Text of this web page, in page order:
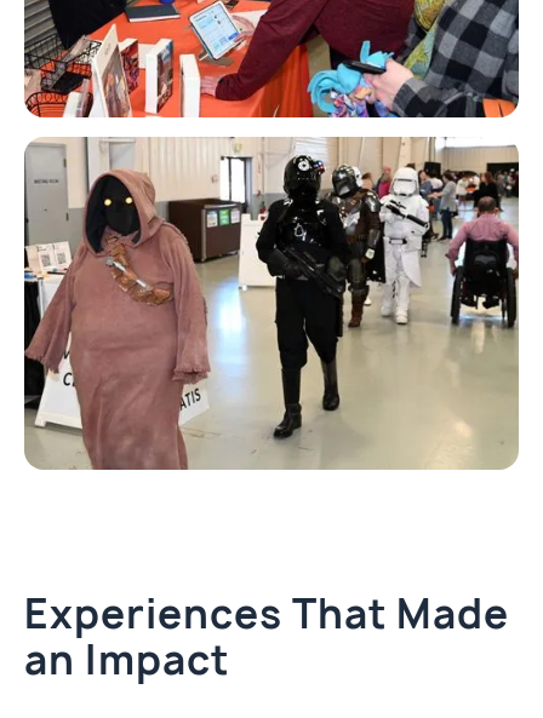
Experiences That Made
an Impact